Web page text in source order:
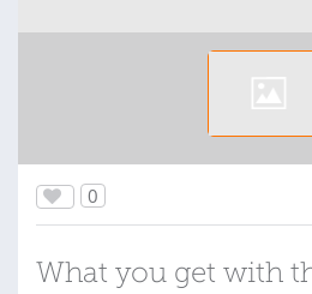
0
What you get with